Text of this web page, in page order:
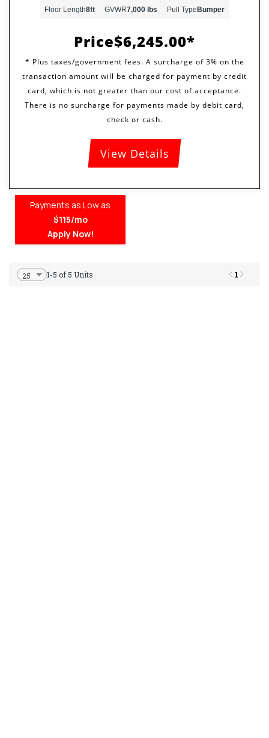
Price$6,245.00
Floor Length8ft GVWR7,000 lbs Pull TypeBumper
View Details
Payments as Low as
$115/mo
Apply Now!
1-5 of 5 Units 1